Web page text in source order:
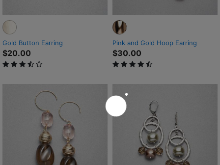
Gold Button Earring
$20.00
3.2 out of 5 Customer Rating
Pink and Gold Hoop Earring
$30.00
4.3 out of 5 Customer Rating